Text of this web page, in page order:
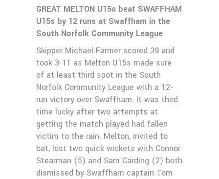
GREAT MELTON U15s beat SWAFFHAM
U15s by 12 runs at Swaffham in the
South Norfolk Community League
Skipper Michael Farmer scored 39 and
took 3-11 as Melton U15s made sure
of at least third spot in the South
Norfolk Community League with a 12-
run victory over Swaffham. It was third
time lucky after two attempts at
getting the match played had fallen
victim to the rain. Melton, invited to
bat, lost two quick wickets with Connor
Stearman (5) and Sam Carding (2) both
dismissed by Swaffham captain Tom